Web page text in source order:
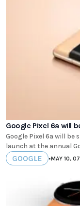
Google Pixel 6a will
Google Pixel 6a will be
launch at the annual
GOOGLE •MAY 10,